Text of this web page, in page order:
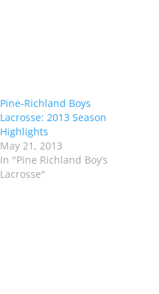
Pine-Richland Boys
Lacrosse: 2013 Season
Highlights
May 21, 2013
In "Pine Richland Boy’s
Lacrosse"